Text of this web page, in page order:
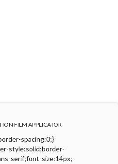
FILM APPLICATOR
spacing:0;}
style:solid;border-
serif;font-size:14px;